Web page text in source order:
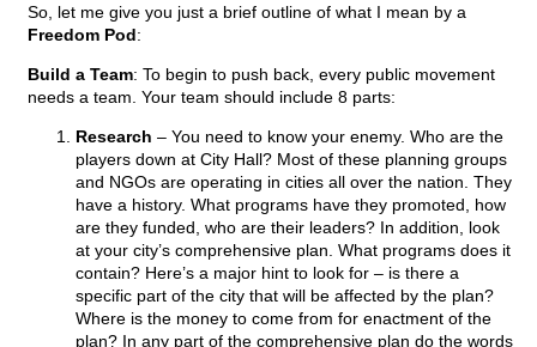
So, let me give you just a brief outline of what I mean by a
Freedom Pod:
Build a Team: To begin to push back, every public movement
needs a team. Your team should include 8 parts:
Research – You need to know your enemy. Who are the
players down at City Hall? Most of these planning groups
and NGOs are operating in cities all over the nation. They
have a history. What programs have they promoted, how
are they funded, who are their leaders? In addition, look
at your city’s comprehensive plan. What programs does it
contain? Here’s a major hint to look for – is there a
specific part of the city that will be affected by the plan?
Where is the money to come from for enactment of the
plan? In any part of the comprehensive plan do the words